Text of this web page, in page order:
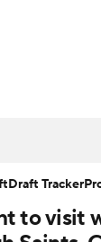
Super Bowl
to visit
Draft Tracker